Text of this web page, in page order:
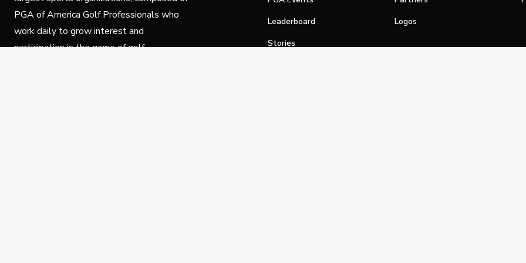
PGA of America Golf Professionals who
work daily to grow interest and
participation in the game of golf.
Leaderboard
Stories
Logos